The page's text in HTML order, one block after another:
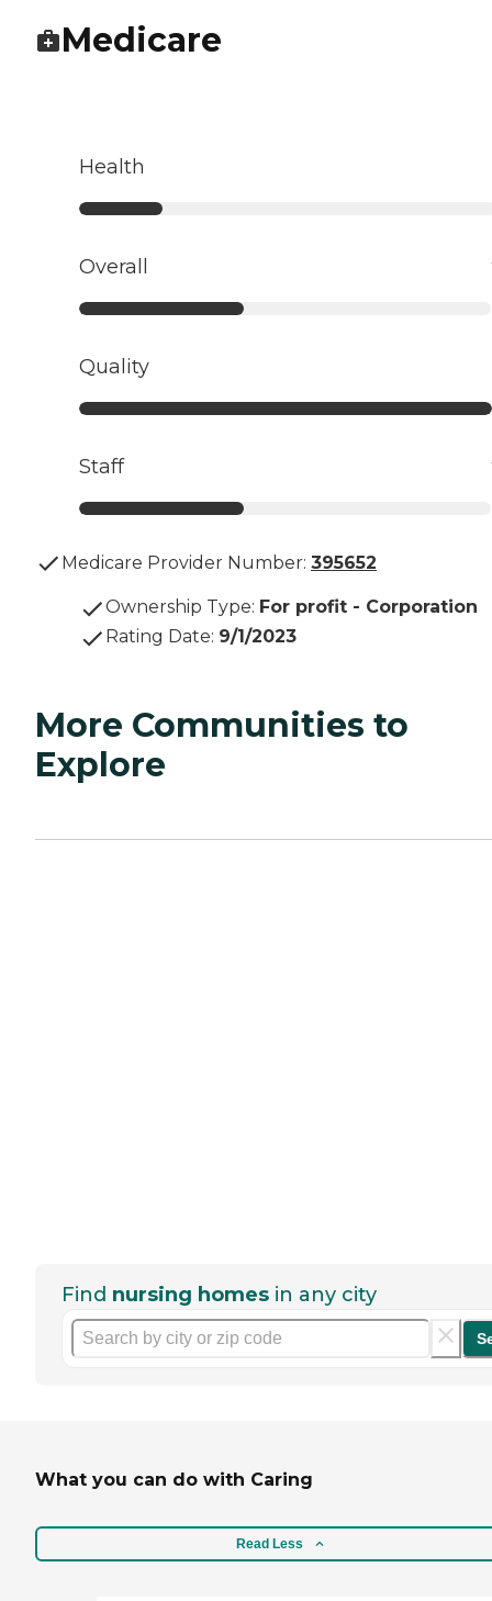
Medicare
Health
Overall
Quality
Staff
Medicare Provider Number: 395652
Ownership Type: For profit - Corporation
Rating Date: 9/1/2023
More Communities to
Explore
Find nursing homes in any city
What you can do with Caring
Read Less